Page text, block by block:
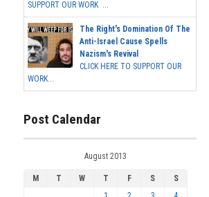
SUPPORT OUR WORK ...
The Right's Domination Of The
Anti-Israel Cause Spells
Nazism's Revival
CLICK HERE TO SUPPORT OUR
WORK...
Post Calendar
August 2013
M T W T F S
S